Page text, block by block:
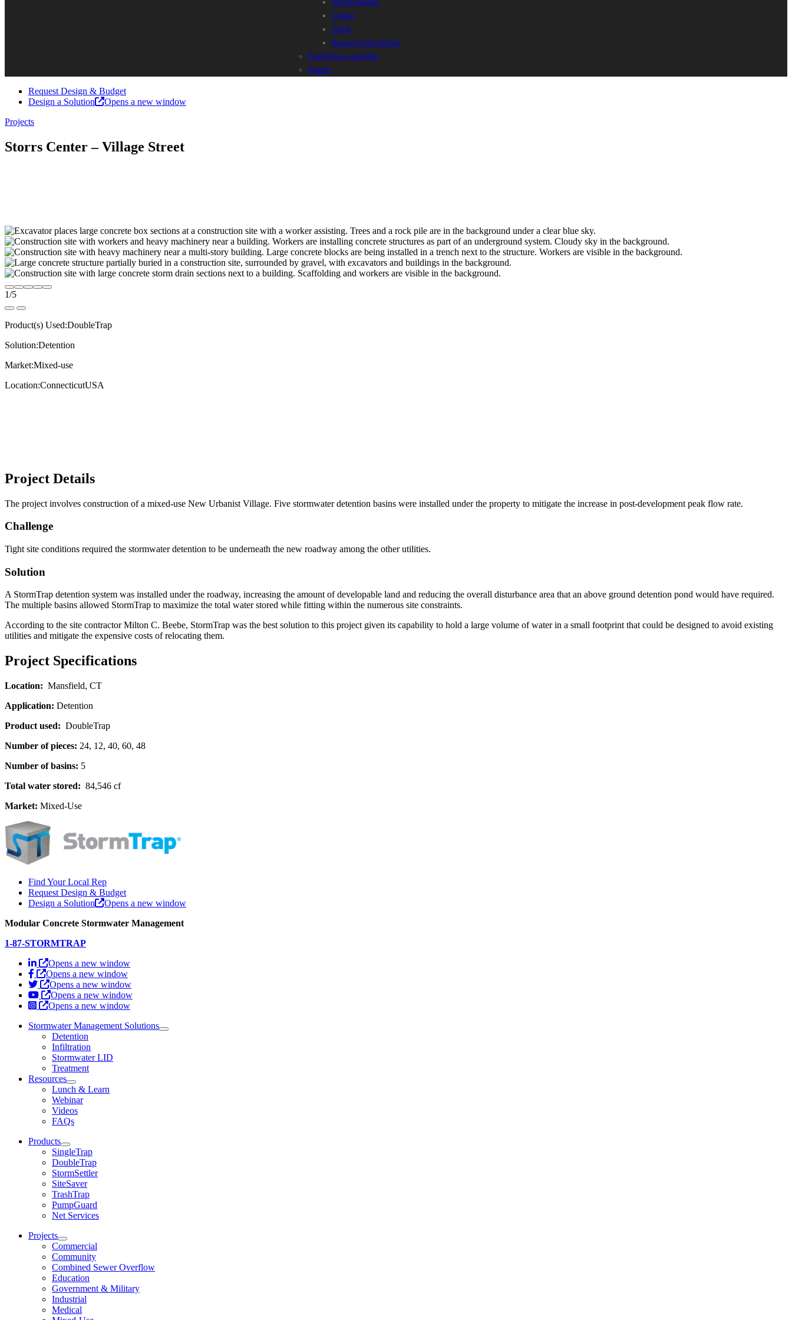
Specifications
Videos
FAQs
Request Information
Find Your Local Rep
Search
Request Design & Budget
Design a Solution
Opens a new window
Projects
Storrs Center – Village Street
1/5
Product(s) Used:DoubleTrap
Solution:Detention
Market:Mixed-use
Location:ConnecticutUSA
Project Details
The project involves construction of a mixed-use New Urbanist Village. Five stormwater detention basins were installed under the property to mitigate the increase in post-development peak flow rate.
Challenge
Tight site conditions required the stormwater detention to be underneath the new roadway among the other utilities.
Solution
A StormTrap detention system was installed under the roadway, increasing the amount of developable land and reducing the overall disturbance area that an above ground detention pond would have required.
The multiple basins allowed StormTrap to maximize the total water stored while fitting within the numerous site constraints.
According to the site contractor Milton C. Beebe, StormTrap was the best solution to this project given its capability to hold a large volume of water in a small footprint that could be designed to avoid existing
utilities and mitigate the expensive costs of relocating them.
Project Specifications
Location: Mansfield, CT
Application: Detention
Product used: DoubleTrap
Number of pieces: 24, 12, 40, 60, 48
Number of basins: 5
Total water stored: 84,546 cf
Market: Mixed-Use
Find Your Local Rep
Request Design & Budget
Design a Solution
Opens a new window
Modular Concrete Stormwater Management
1-87-STORMTRAP
Opens a new window
Opens a new window
Opens a new window
Opens a new window
Opens a new window
Stormwater Management Solutions
Detention
Infiltration
Stormwater LID
Treatment
Resources
Lunch & Learn
Webinar
Videos
FAQs
Products
SingleTrap
DoubleTrap
StormSettler
SiteSaver
TrashTrap
PumpGuard
Net Services
Projects
Commercial
Community
Combined Sewer Overflow
Education
Government & Military
Industrial
Medical